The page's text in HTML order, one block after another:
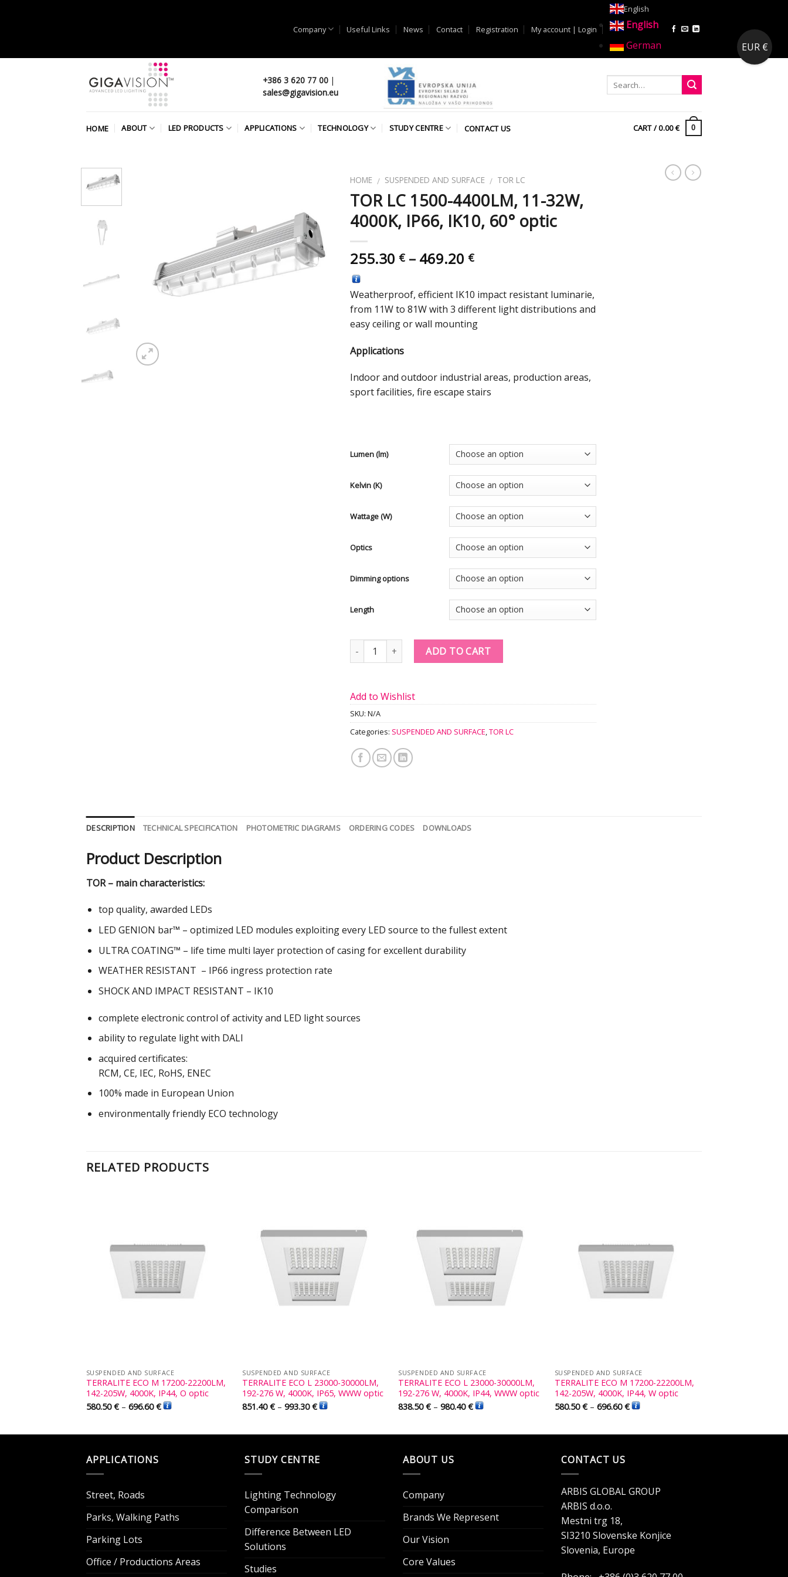
Company Useful Links News Contact Registration My account | Login
English
English
German
+386 3 620 77 00 |
sales@gigavision.eu
HOME ABOUT LED PRODUCTS APPLICATIONS TECHNOLOGY STUDY CENTRE CONTACT US CART /0.00€ 0
Wishlist
HOME / SUSPENDED AND SURFACE / TOR LC
TOR LC 1500-4400LM, 11-32W,
4000K, IP66, IK10, 60° optic
255.30 € – 469.20 €
Weatherproof, efficient IK10 impact resistant luminarie,
from 11W to 81W with 3 different light distributions and
easy ceiling or wall mounting
Applications
Indoor and outdoor industrial areas, production areas,
sport facilities, fire escape stairs
Lumen (lm)
Kelvin (K)
Wattage (W)
Optics
Dimming options
Length
Quantity ADD TO CART
Add to Wishlist
SKU: N/A
Categories: SUSPENDED AND SURFACE,TOR LC
DESCRIPTION TECHNICAL SPECIFICATION PHOTOMETRIC DIAGRAMS ORDERING CODES DOWNLOADS
Product Description
TOR – main characteristics:
top quality, awarded LEDs
LED GENION bar™ – optimized LED modules exploiting every LED source to the fullest extent
ULTRA COATING™ – life time multi layer protection of casing for excellent durability
WEATHER RESISTANT – IP66 ingress protection rate
SHOCK AND IMPACT RESISTANT – IK10
complete electronic control of activity and LED light sources
ability to regulate light with DALI
acquired certificates:
RCM, CE, IEC, RoHS, ENEC
100% made in European Union
environmentally friendly ECO technology
RELATED PRODUCTS
SUSPENDED AND SURFACE
TERRALITE ECO M 17200-22200LM,
142-205W, 4000K, IP44, O optic
580.50€– 696.60€
Wishlist
SUSPENDED AND SURFACE
TERRALITE ECO L 23000-30000LM,
192-276 W, 4000K, IP65, WWW optic
851.40€–993.30€
Wishlist
SUSPENDED AND SURFACE
TERRALITE ECO L 23000-30000LM,
192-276 W, 4000K, IP44, WWW optic
838.50€–980.40€
SUSPENDED AND SURFACE
TERRALITE ECO M 17200-22200LM,
142-205W, 4000K, IP44, W optic
580.50€– 696.60€
APPLICATIONS
Street, Roads
Parks, Walking Paths
Parking Lots
Office / Productions Areas
STUDY CENTRE
Lighting Technology
Comparison
Difference Between LED
Solutions
Studies
ABOUT US
Company
Brands We Represent
Our Vision
Core Values
CONTACT US
ARBIS GLOBAL GROUP
ARBIS d.o.o.
Mestni trg 18,
SI3210 Slovenske Konjice
Slovenia, Europe
EUR €